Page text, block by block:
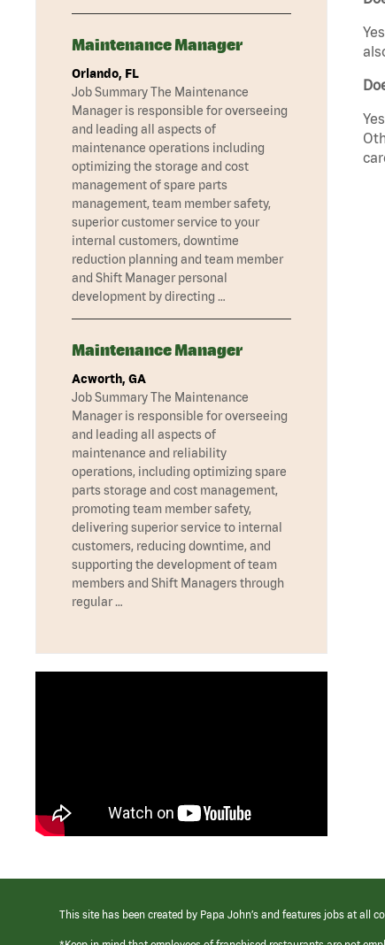
Maintenance Manager
Orlando, FL
Job Summary The Maintenance
Manager is responsible for overseeing
and leading all aspects of
maintenance operations including
optimizing the storage and cost
management of spare parts
management, team member safety,
superior customer service to your
internal customers, downtime
reduction planning and team member
and Shift Manager personal
development by directing …
Maintenance Manager
Acworth, GA
Job Summary The Maintenance
Manager is responsible for overseeing
and leading all aspects of
maintenance and reliability
operations, including optimizing spare
parts storage and cost management,
promoting team member safety,
delivering superior service to internal
customers, reducing downtime, and
supporting the development of team
members and Shift Managers through
regular …
This site has been created by Papa John’s and features jobs at all